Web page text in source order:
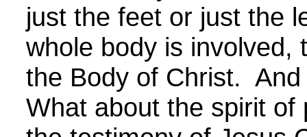
just the feet or just the
whole body is involved,
the Body of Christ.
What about the spirit of